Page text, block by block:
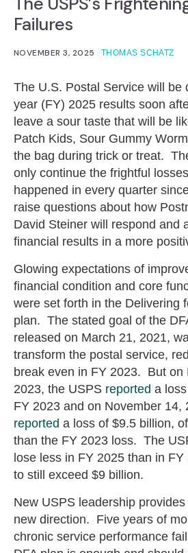
Failures
NOVEMBER 3, 2025 THOMAS SCHATZ
The U.S. Postal Service will be
year (FY) 2025 results soon
leave a sour taste that will be
Patch Kids, Sour Gummy
the bag during trick or treat.
only continue the frightful
happened in every quarter
raise questions about how
David Steiner will respond and
financial results in a more
Glowing expectations of
financial condition and core
were set forth in the Delivering
plan. The stated goal of the
released on March 21, 2021,
transform the postal service,
break even in FY 2023. But on
2023, the USPS reported a
FY 2023 and on November 14,
reported a loss of $9.5 billion,
than the FY 2023 loss. The
lose less in FY 2025 than in
to still exceed $9 billion.
New USPS leadership
new direction. Five years of
chronic service performance